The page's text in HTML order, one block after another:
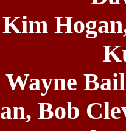
Kim
Wayne
Bob